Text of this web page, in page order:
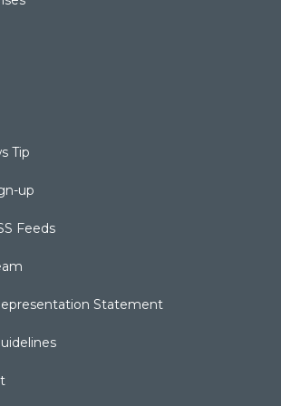
Tip
up
Feeds
Statement